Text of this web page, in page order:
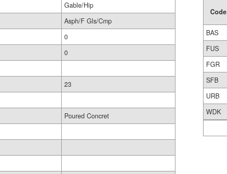
Gable/Hip
Asph/F Gls/Cmp
0
0
23
Poured Concret
Code
BAS
FUS
FGR
SFB
URB
WDK